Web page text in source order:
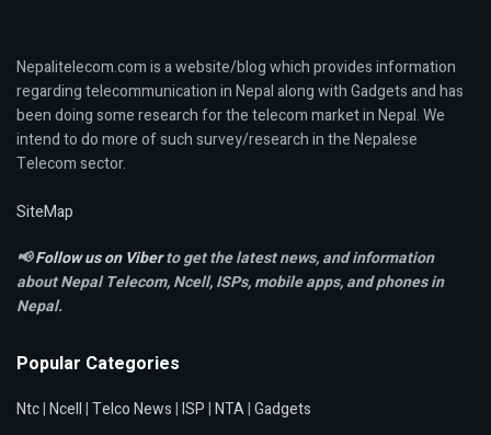
Nepalitelecom.com is a website/blog which provides information
regarding telecommunication in Nepal along with Gadgets and has
been doing some research for the telecom market in Nepal. We
intend to do more of such survey/research in the Nepalese
Telecom sector.
SiteMap
📢Follow us on Viberto get the latest news, and information
about Nepal Telecom, Ncell,ISPs, mobile apps,and phones in
Nepal.
Popular Categories
Ntc|Ncell|Telco News|ISP|NTA|Gadgets